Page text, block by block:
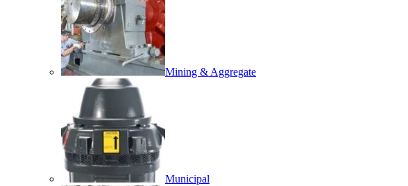
Mining & Aggregate
Municipal